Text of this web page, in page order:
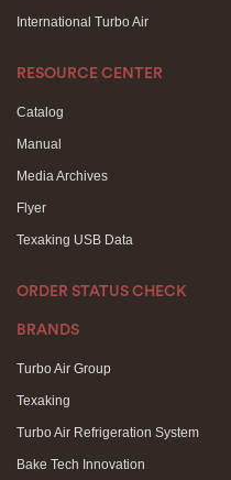
International Turbo Air
RESOURCE CENTER
Catalog
Manual
Media Archives
Flyer
Texaking USB Data
ORDER STATUS CHECK
BRANDS
Turbo Air Group
Texaking
Turbo Air Refrigeration System
Bake Tech Innovation